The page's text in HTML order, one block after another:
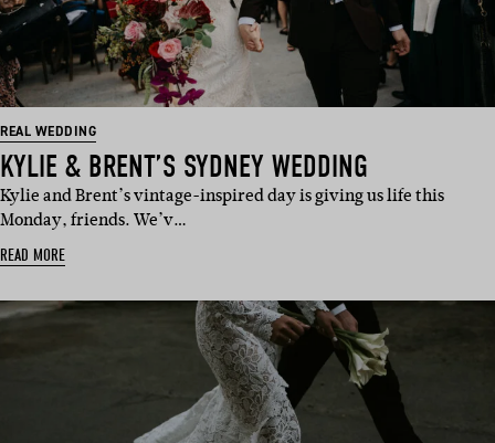
REAL WEDDING
KYLIE & BRENT’S SYDNEY WEDDING
Kylie and Brent’s vintage-inspired day is giving us life this
Monday, friends. We’v…
READ MORE